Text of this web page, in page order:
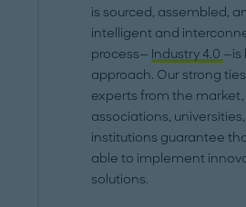
is sourced, assembled,
intelligent and
process— Industry 4.0 —is
approach. Our strong
experts from the
associations,
institutions guarantee
able to implement
solutions.